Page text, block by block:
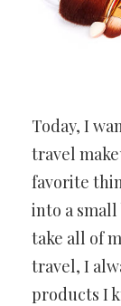
Today, I
travel
favorite
into a small
take all of
travel, I
products I